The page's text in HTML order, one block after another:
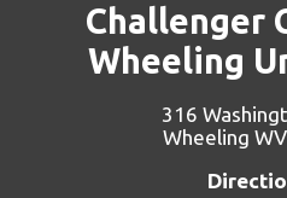
Challenger
Wheeling
316
Wheeling